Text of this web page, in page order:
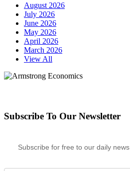
August 2026
July 2026
June 2026
May 2026
April 2026
March 2026
View All
Subscribe To Our Newsletter
Subscribe for free to our daily news